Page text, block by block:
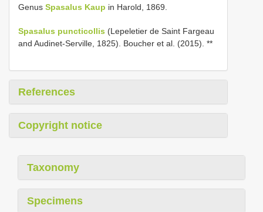
Genus Spasalus Kaup in Harold, 1869.
Spasalus puncticollis (Lepeletier de Saint Fargeau
and Audinet-Serville, 1825). Boucher et al. (2015). **
References
Copyright notice
Taxonomy
Specimens